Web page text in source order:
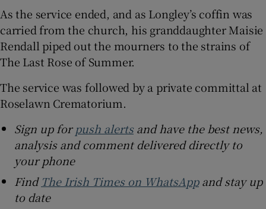
As the service ended, and as Longley’s coffin was
carried from the church, his granddaughter Maisie
Rendall piped out the mourners to the strains of
The Last Rose of Summer.
The service was followed by a private committal at
Roselawn Crematorium.
Sign up forpush alertsand have the best news,
analysis and comment delivered directly to
your phone
Find The Irish Times on WhatsAppand stay up
to date